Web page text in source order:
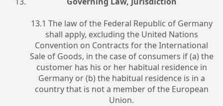
13.1 The law of the Federal Republic of Germany
shall apply, excluding the United Nations
Convention on Contracts for the International
Sale of Goods, in the case of consumers if (a) the
customer has his or her habitual residence in
Germany or (b) the habitual residence is in a
country that is not a member of the European
Union.